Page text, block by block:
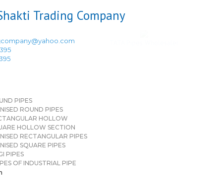
PIPES
ROUND PIPES
HOLLOW
HOLLOW SECTION
RECTANGULAR PIPES
SQUARE PIPES
PIPES
OF INDUSTRIAL PIPE